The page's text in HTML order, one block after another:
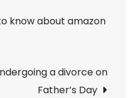
know about amazon
a divorce on
Father’s Day